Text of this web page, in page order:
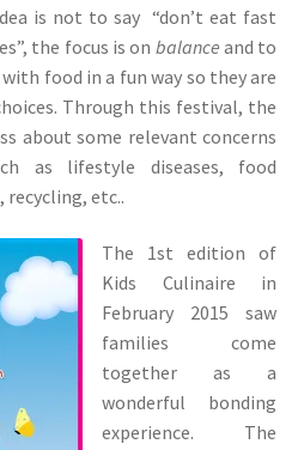
is not to say “don’t eat fast
the focus is on balance and to
food in a fun way so they are
Through this festival, the
about some relevant concerns
as lifestyle diseases, food
etc..
The 1st edition of
Kids Culinaire in
February 2015 saw
families come
together as a
wonderful bonding
experience. The